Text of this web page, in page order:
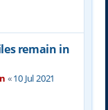
remain in
«10 Jul 2021